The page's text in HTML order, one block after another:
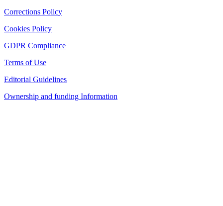
Corrections Policy
Cookies Policy
GDPR Compliance
Terms of Use
Editorial Guidelines
Ownership and funding Information